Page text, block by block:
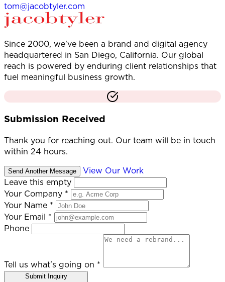
tom@jacobtyler.com
Since 2000, we've been a brand and digital agency
headquartered in San Diego, California. Our global
reach is powered by enduring client relationships that
fuel meaningful business growth.
Submission Received
Thank you for reaching out. Our team will be in touch
within 24 hours.
Send Another Message
View Our Work
Leave this empty
Your Company *
Your Name *
Your Email *
Phone
Tell us what's going on *
Submit Inquiry